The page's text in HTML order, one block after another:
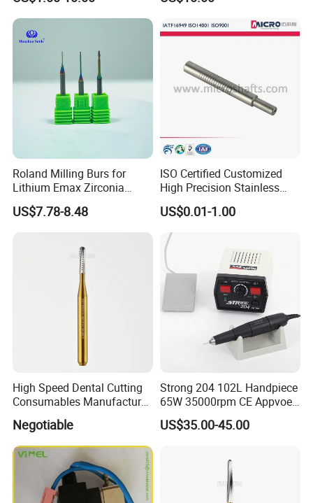
Roland Milling Burs for
Lithium Emax Zirconia
PMMA, CAD Cam Dental
Diamond Burs
US$7.78-8.48
ISO Certified Customized
High Precision Stainless
Steel Micro Shaft for
Medical Instrument
US$0.01-1.00
High Speed Dental Cutting
Consumables Manufacturer
High Speed Metal Cutting
Titanium Coating Tungsten
Carbide Drill FG-1957
Negotiable
Strong 204 102L Handpiece
65W 35000rpm CE Appvoed
Dental Micromotor
US$35.00-45.00